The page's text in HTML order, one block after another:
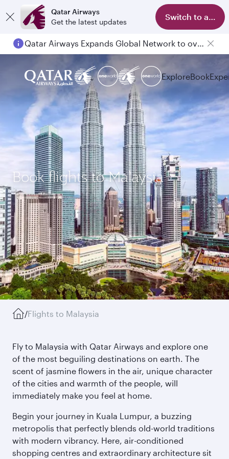
Qatar Airways
Get the latest updates
Switch to app
Qatar Airways Expands Global Network to over 160 Destinations
ExploreBook
Book flights to Malaysia
/Flights to Malaysia
Fly to Malaysia with Qatar Airways and explore one
of the most beguiling destinations on earth. The
scent of jasmine flowers in the air, unique character
of the cities and warmth of the people, will
immediately make you feel at home.
Begin your journey in Kuala Lumpur, a buzzing
metropolis that perfectly blends old-world traditions
with modern vibrancy. Here, air-conditioned
shopping centres and extraordinary architecture sit